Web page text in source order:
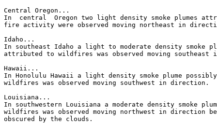
Central Oregon...
In  central  Oregon two light density smoke plumes
fire activity were observed moving northeast in
Idaho...
In southeast Idaho a light to moderate density smoke
attributed to wildfires was observed moving
Hawaii...
In Honolulu Hawaii a light density smoke plume
wildfires was observed moving southwest in direction.
Louisiana...
In southwestern Louisiana a moderate density smoke
wildfires was observed moving northwest in direction
obscured by the clouds.